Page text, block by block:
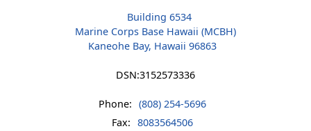
Building 6534
Marine Corps Base Hawaii (MCBH)
Kaneohe Bay, Hawaii 96863
DSN:3152573336
Phone: (808) 254-5696
Fax: 8083564506